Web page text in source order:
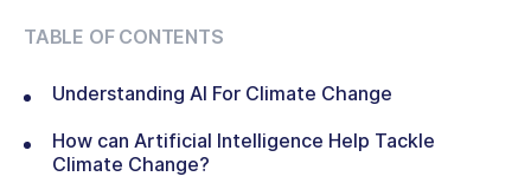
TABLE OF CONTENTS
Understanding AI For Climate Change
How can Artificial Intelligence Help Tackle
Climate Change?